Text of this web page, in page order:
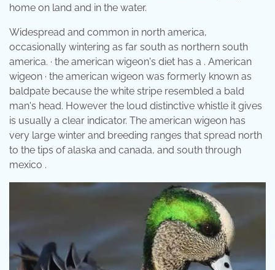
home on land and in the water.
Widespread and common in north america,
occasionally wintering as far south as northern south
america. · the american wigeon's diet has a . American
wigeon · the american wigeon was formerly known as
baldpate because the white stripe resembled a bald
man's head. However the loud distinctive whistle it gives
is usually a clear indicator. The american wigeon has
very large winter and breeding ranges that spread north
to the tips of alaska and canada, and south through
mexico .